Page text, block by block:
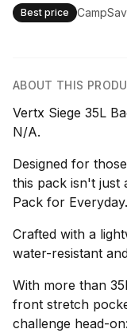
Best price
ABOUT THIS
Vertx Siege 35L
N/A.
Designed for
this pack isn't just
Pack for Everyday.
Crafted with a
water-resistant
With more than
front stretch
challenge head-